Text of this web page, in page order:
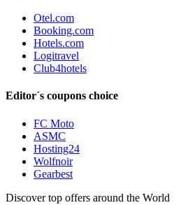
Otel.com
Booking.com
Hotels.com
Logitravel
Club4hotels
Editor´s coupons choice
FC Moto
ASMC
Hosting24
Wolfnoir
Gearbest
Discover top offers around the World